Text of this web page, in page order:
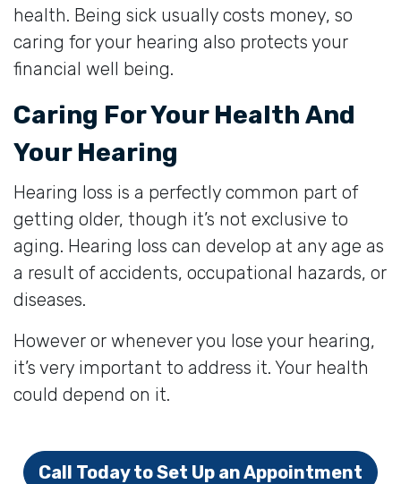
health. Being sick usually costs money, so
caring for your hearing also protects your
financial well being.
Caring For Your Health And
Your Hearing
Hearing loss is a perfectly common part of
getting older, though it’s not exclusive to
aging. Hearing loss can develop at any age as
a result of accidents, occupational hazards, or
diseases.
However or whenever you lose your hearing,
it’s very important to address it. Your health
could depend on it.
Call Today to Set Up an Appointment